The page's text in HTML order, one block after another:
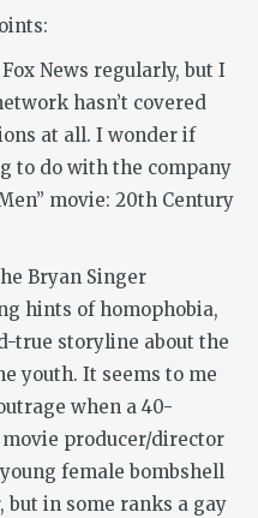
News regularly, but I
hasn’t covered
at all. I wonder if
to do with the company
movie: 20th Century
Bryan Singer
hints of homophobia,
true storyline about the
youth. It seems to me
when a 40-
producer/director
female bombshell
but in some ranks a gay